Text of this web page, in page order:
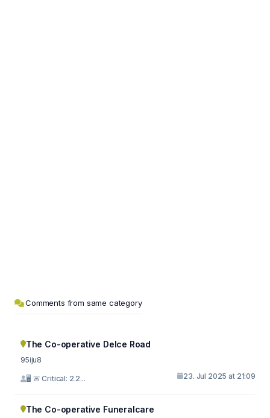
Comments from same category
The Co-operative Delce Road
95iju8
🖥 🚨 Critical: 2.2... 23. Jul 2025 at 21:09
The Co-operative Funeralcare